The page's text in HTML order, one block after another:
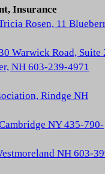
Insurance
Rosen, 11
Warwick Road, Suite
NH 603-239-4971
Rindge NH
NY 435-790-
NH 603-